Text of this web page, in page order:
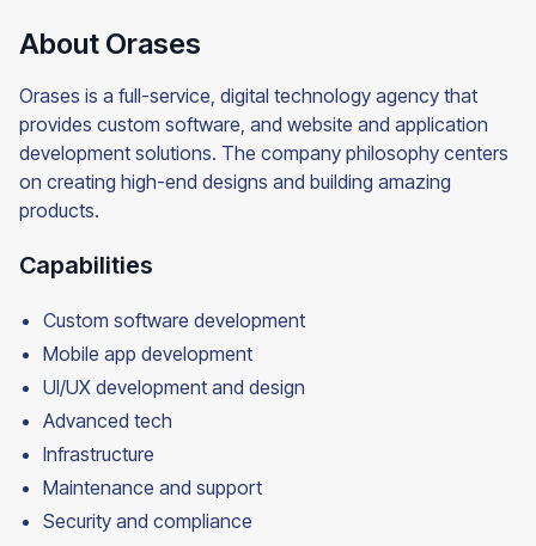
About Orases
Orases is a full-service, digital technology agency that
provides custom software, and website and application
development solutions. The company philosophy centers
on creating high-end designs and building amazing
products.
Capabilities
Custom software development
Mobile app development
UI/UX development and design
Advanced tech
Infrastructure
Maintenance and support
Security and compliance